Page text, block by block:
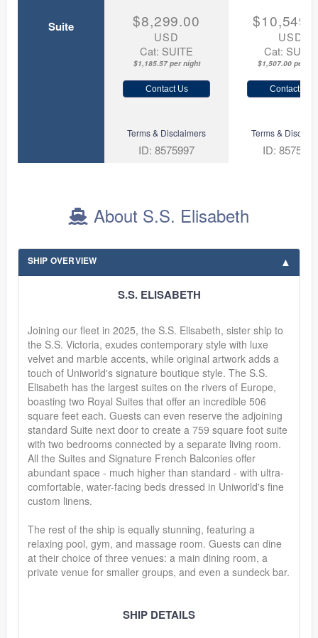
Suite $8,299.00
USD
Cat: SUITE
$1,185.57 per night
USD
Cat: SUITE
$1,507.00 per
Contact Us Contact Us
Terms & Disclaimers
ID: 8575997
Terms &
ID: 8575999
About S.S. Elisabeth
SHIP OVERVIEW
S.S. ELISABETH
Joining our fleet in 2025, the S.S. Elisabeth, sister ship to
the S.S. Victoria, exudes contemporary style with luxe
velvet and marble accents, while original artwork adds a
touch of Uniworld's signature boutique style. The S.S.
Elisabeth has the largest suites on the rivers of Europe,
boasting two Royal Suites that offer an incredible 506
square feet each. Guests can even reserve the adjoining
standard Suite next door to create a 759 square foot suite
with two bedrooms connected by a separate living room.
All the Suites and Signature French Balconies offer
abundant space - much higher than standard - with ultra-
comfortable, water-facing beds dressed in Uniworld's fine
custom linens.
The rest of the ship is equally stunning, featuring a
relaxing pool, gym, and massage room. Guests can dine
at their choice of three venues: a main dining room, a
private venue for smaller groups, and even a sundeck bar.
SHIP DETAILS